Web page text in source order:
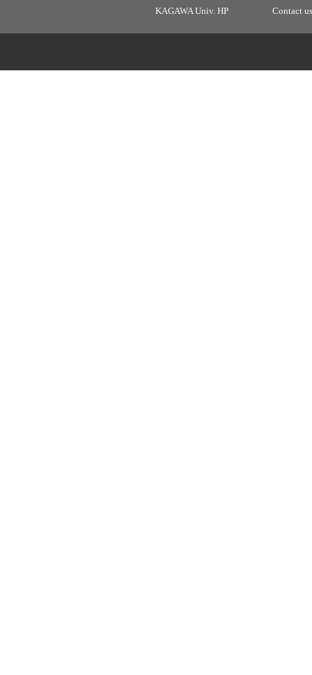
KAGAWA Univ. HP Contact